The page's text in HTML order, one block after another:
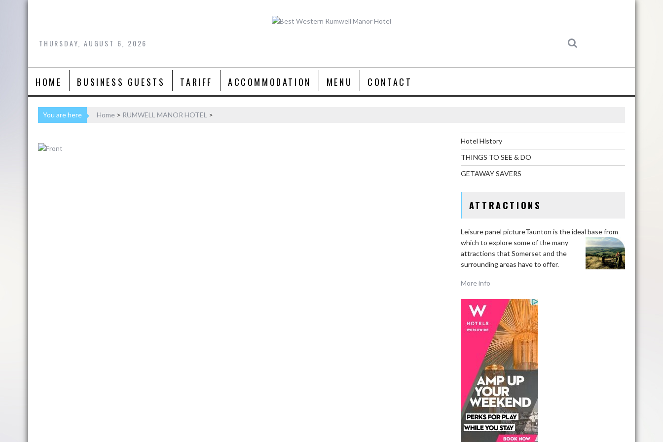
THURSDAY, AUGUST 6, 2026
HOME BUSINESS GUESTS TARIFF ACCOMMODATION MENU CONTACT
You are here Home > RUMWELL MANOR HOTEL >
Hotel History
THINGS TO SEE & DO
GETAWAY SAVERS
ATTRACTIONS
Leisure panel pictureTaunton is the ideal basefrom
which to explore some of the many
attractions that Somerset and the
surrounding areas have to offer.
More info